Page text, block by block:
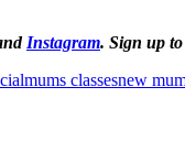
Instagram. Sign up
mums classesnew